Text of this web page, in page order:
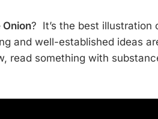
? It’s the best illustration
and well-established ideas
read something with